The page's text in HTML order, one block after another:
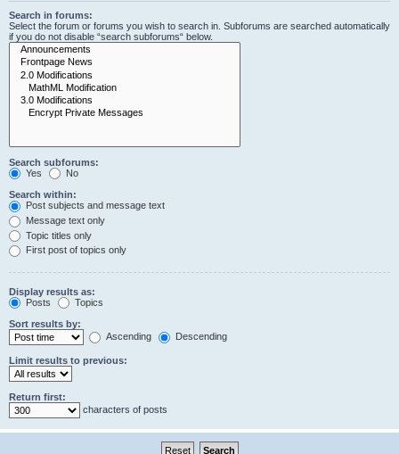
Search in forums:
Select the forum or forums you wish to search in. Subforums are searched automatically
if you do not disable “search subforums“ below.
Search subforums:
Yes
No
Search within:
Post subjects and message text
Message text only
Topic titles only
First post of topics only
Display results as:
Posts
Topics
Sort results by:
Ascending
Descending
Limit results to previous:
Return first:
characters of posts